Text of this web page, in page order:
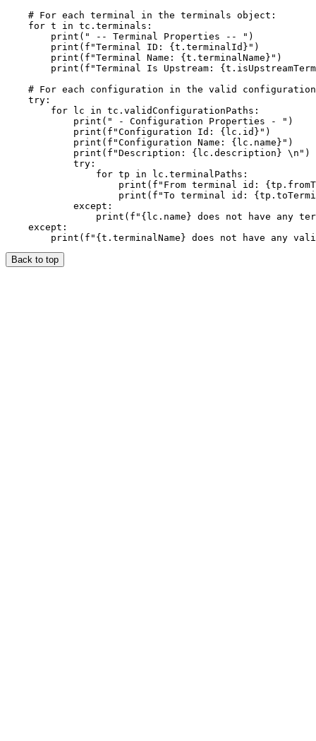
    # For each terminal in the terminals object:
    for t in tc.terminals:
        print(" -- Terminal Properties -- ")
        print(f"Terminal ID: {t.terminalId}")
        print(f"Terminal Name: {t.terminalName}")
print(f"Terminal Is Upstream:
# For each configuration in the valid
    try:
        for lc in tc.validConfigurationPaths:
            print(" - Configuration Properties - ")
            print(f"Configuration Id: {lc.id}")
            print(f"Configuration Name: {lc.name}")
            print(f"Description: {lc.description} \n")
            try:
                for tp in lc.terminalPaths:
print(f"From terminal id:
print(f"To terminal id:
            except:
print(f"{lc.name} does not have any
    except:
Back to top